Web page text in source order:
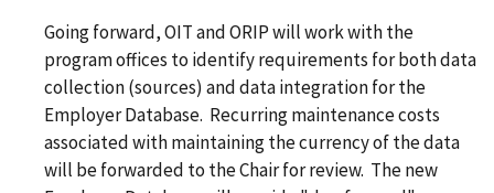
Going forward, OIT and ORIP will work with the
program offices to identify requirements for both data
collection (sources) and data integration for the
Employer Database. Recurring maintenance costs
associated with maintaining the currency of the data
will be forwarded to the Chair for review. The new